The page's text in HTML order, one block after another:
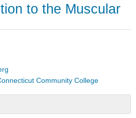
to the Muscular
Community College